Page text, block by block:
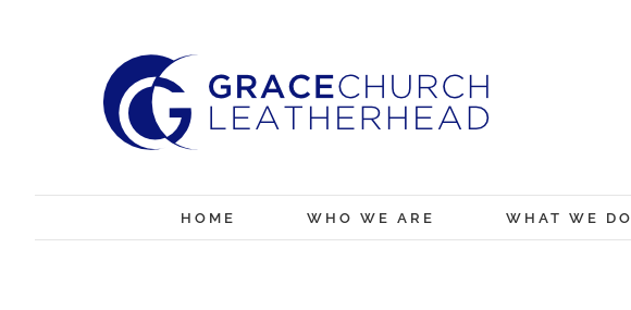
HOME WHO WE ARE WHAT WE DO